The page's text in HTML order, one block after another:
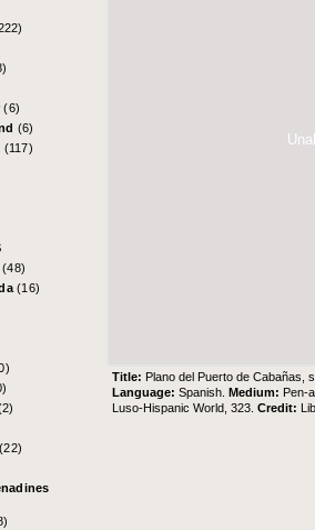
(6)
(6)
(117)
(48)
(16)
(22)
Title: Plano del Puerto de Cabañas,
Language:Spanish.Medium: Pen-
Luso-Hispanic World, 323.Credit: